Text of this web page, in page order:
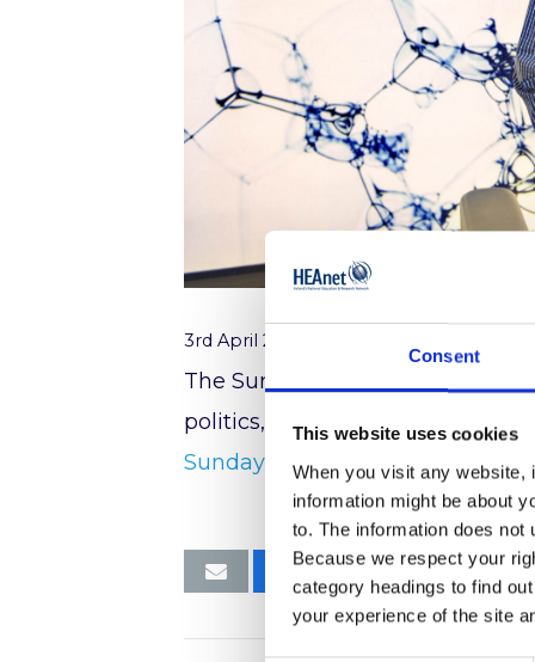
Consent
This website uses cookies
When you visit any website,
information might be about
to. The information does
Because we respect your
category headings to find
your experience of the site
3rd April 2017
The Sunday Business Post, 02
politics, a long time in business
Sunday Business Post